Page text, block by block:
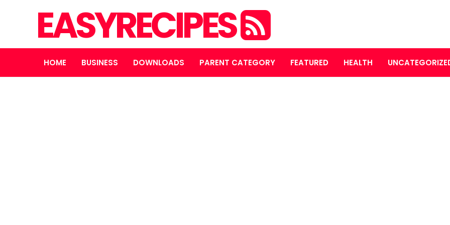
EASYRECIPES
HOME BUSINESS DOWNLOADS PARENT CATEGORY FEATURED HEALTH